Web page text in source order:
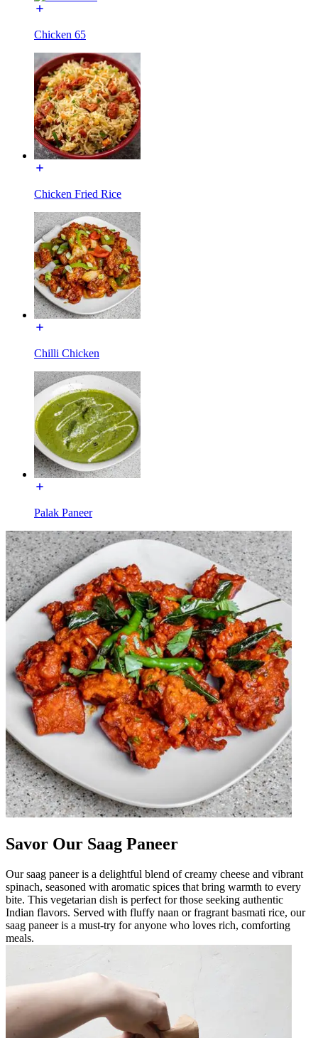
Chicken 65
Chicken Fried Rice
Chilli Chicken
Palak Paneer
Savor Our Saag Paneer
Our saag paneer is a delightful blend of creamy cheese and vibrant
spinach, seasoned with aromatic spices that bring warmth to every
bite. This vegetarian dish is perfect for those seeking authentic
Indian flavors. Served with fluffy naan or fragrant basmati rice, our
saag paneer is a must-try for anyone who loves rich, comforting
meals.